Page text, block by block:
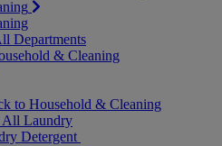
Departments
& Cleaning
to Household & Cleaning
Laundry
Detergent